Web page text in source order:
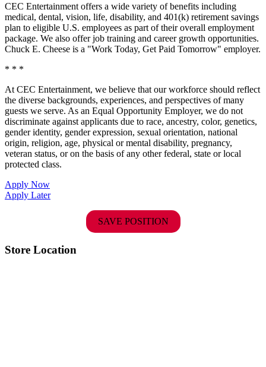
CEC Entertainment offers a wide variety of benefits including
medical, dental, vision, life, disability, and 401(k) retirement savings
plan to eligible U.S. employees as part of their overall employment
package. We also offer job training and career growth opportunities.
Chuck E. Cheese is a "Work Today, Get Paid Tomorrow" employer.
* * *
At CEC Entertainment, we believe that our workforce should reflect
the diverse backgrounds, experiences, and perspectives of many
guests we serve. As an Equal Opportunity Employer, we do not
discriminate against applicants due to race, ancestry, color, genetics,
gender identity, gender expression, sexual orientation, national
origin, religion, age, physical or mental disability, pregnancy,
veteran status, or on the basis of any other federal, state or local
protected class.
Apply Now
Apply Later
SAVE POSITION
Store Location